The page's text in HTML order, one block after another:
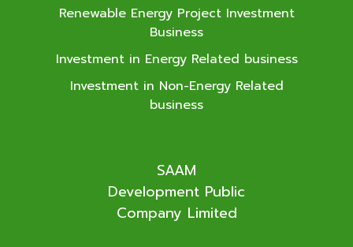
Renewable Energy Project Investment
Business
Investment in Energy Related business
Investment in Non-Energy Related
business
SAAM
Development Public
Company Limited